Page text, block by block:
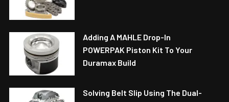
Adding A MAHLE Drop-In
POWERPAK Piston Kit To Your
Duramax Build
Solving Belt Slip Using The Dual-